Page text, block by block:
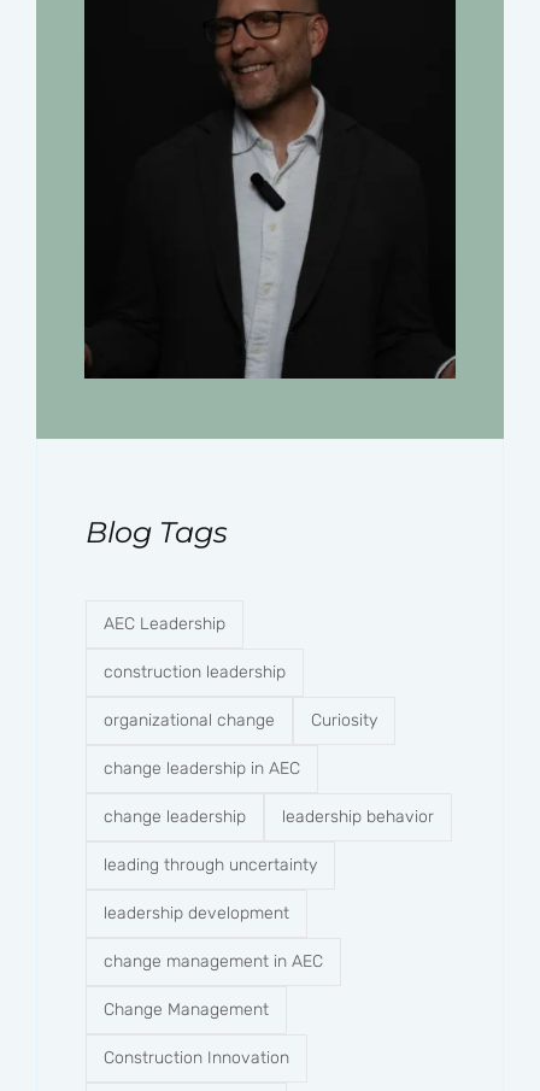
Blog Tags
AEC Leadership
construction leadership
organizational change Curiosity
change leadership in AEC
change leadership leadership behavior
leading through uncertainty
leadership development
change management in AEC
Change Management
Construction Innovation